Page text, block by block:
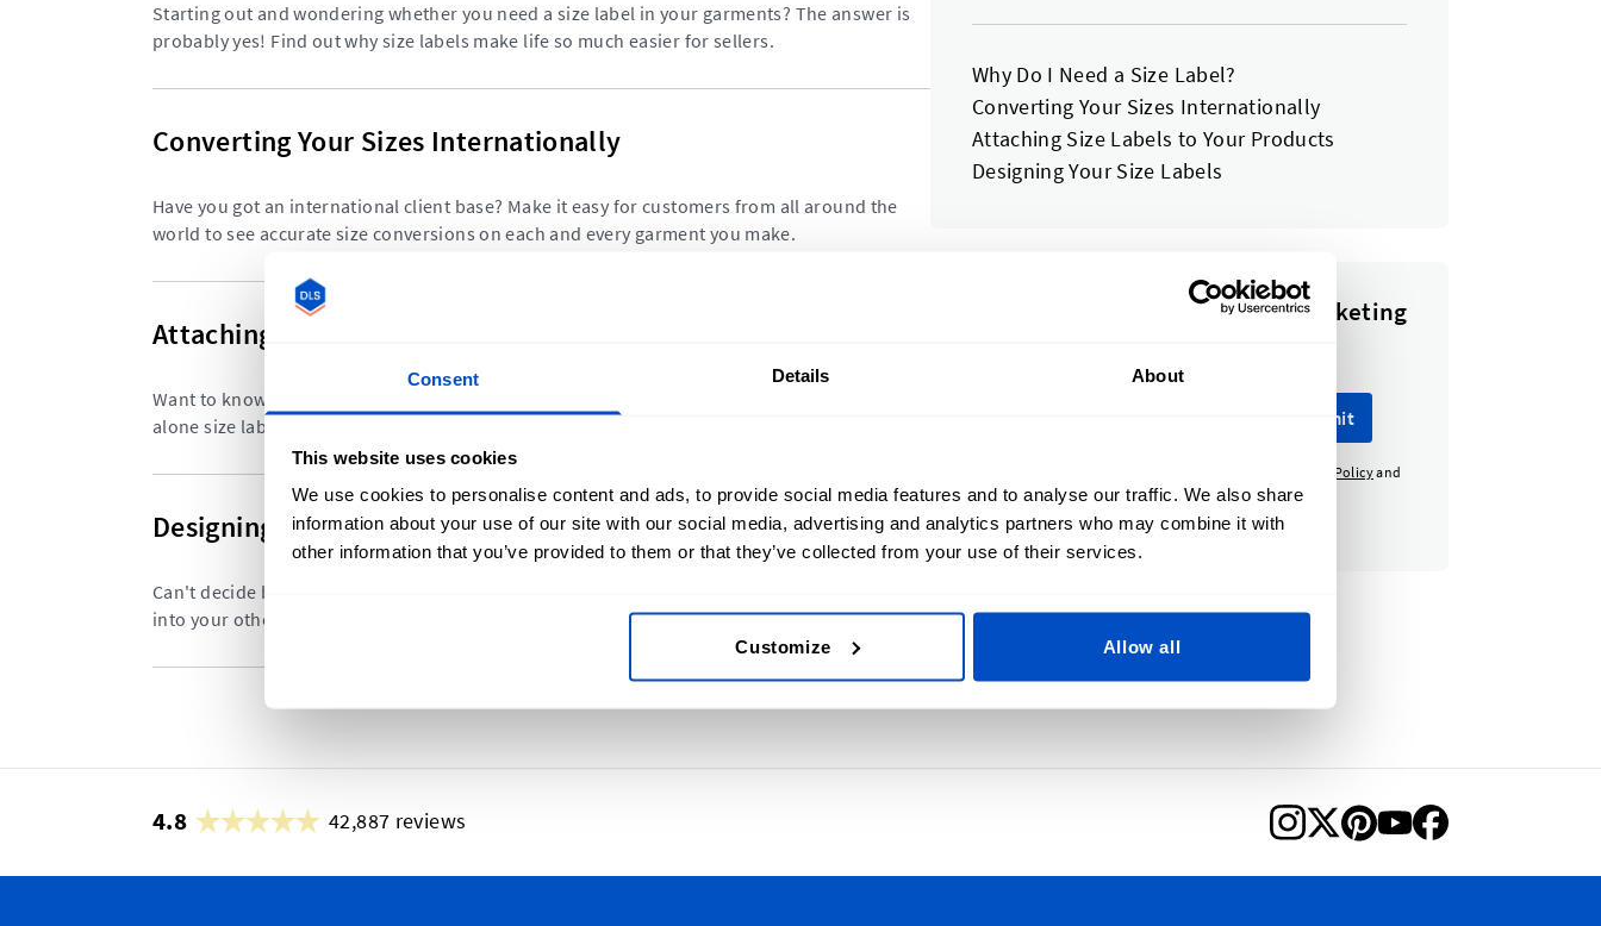
Consent Details About
This website uses cookies
We use cookies to personalise content and ads, to provide social media features and to analyse our traffic. We also share
information about your use of our site with our social media, advertising and analytics partners who may combine it with
other information that you’ve provided to them or that they’ve collected from your use of their services.
Customize Allow all
Starting out and wondering whether you need a size label in your garments? The answer is
probably yes! Find out why size labels make life so much easier for sellers.
Converting Your Sizes Internationally
Have you got an international client base? Make it easy for customers from all around the
world to see accurate size conversions on each and every garment you make.
Attaching Size Labels to Your Products
Want to know the best way to sew your size labels on? We look at some of the ways stand
alone size labels can be sewn into any garment.
Designing Your Size Labels
Can't decide between having a stand alone size label or incorporating sizing information
into your other labels? We weigh up the different design elements on size labels.
Why Do I Need a Size Label?
Converting Your Sizes Internationally
Attaching Size Labels to Your Products
Designing Your Size Labels
Subscribe to our newsletter, marketing
Submit
Google Privacy Policyand
Terms of Serviceapply.
4.8 42,887 reviews